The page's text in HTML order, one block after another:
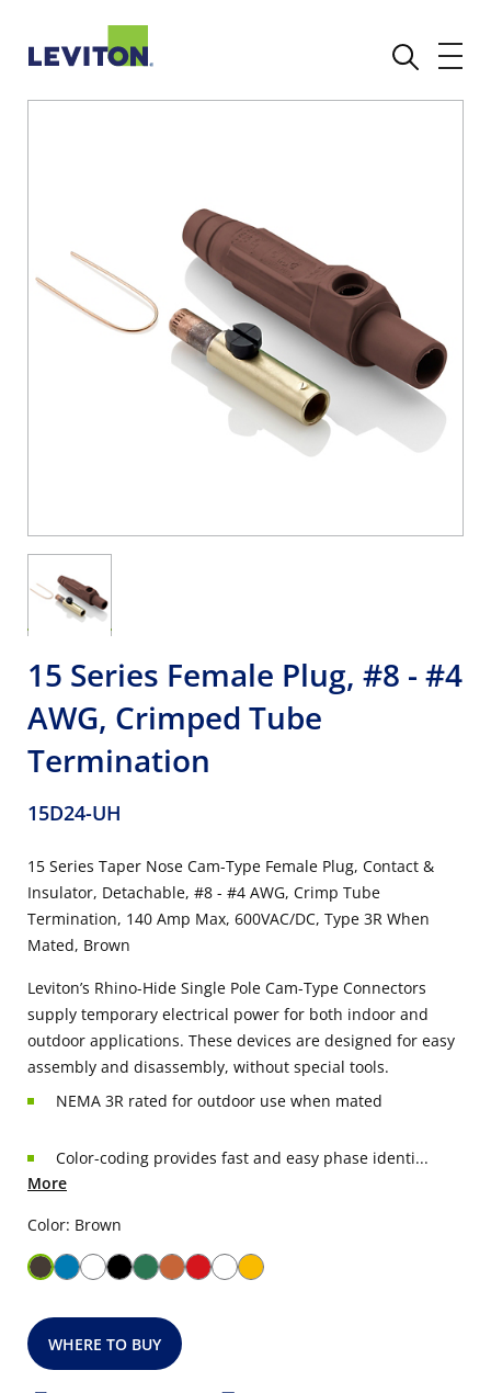
15 Series Female Plug, #8 - #4
AWG, Crimped Tube
Termination
15D24-UH
15 Series Taper Nose Cam-Type Female Plug, Contact &
Insulator, Detachable, #8 - #4 AWG, Crimp Tube
Termination, 140 Amp Max, 600VAC/DC, Type 3R When
Mated, Brown
Leviton’s Rhino-Hide Single Pole Cam-Type Connectors
supply temporary electrical power for both indoor and
outdoor applications. These devices are designed for easy
assembly and disassembly, without special tools.
NEMA 3R rated for outdoor use when mated
Color-coding provides fast and easy phase identi...
More
Color: Brown
WHERE TO BUY